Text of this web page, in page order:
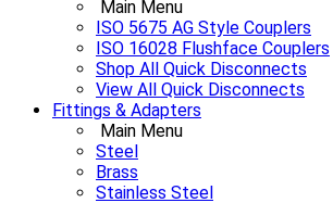
Main Menu
ISO 5675 AG Style Couplers
ISO 16028 Flushface Couplers
Shop All Quick Disconnects
View All Quick Disconnects
Fittings & Adapters
Main Menu
Steel
Brass
Stainless Steel